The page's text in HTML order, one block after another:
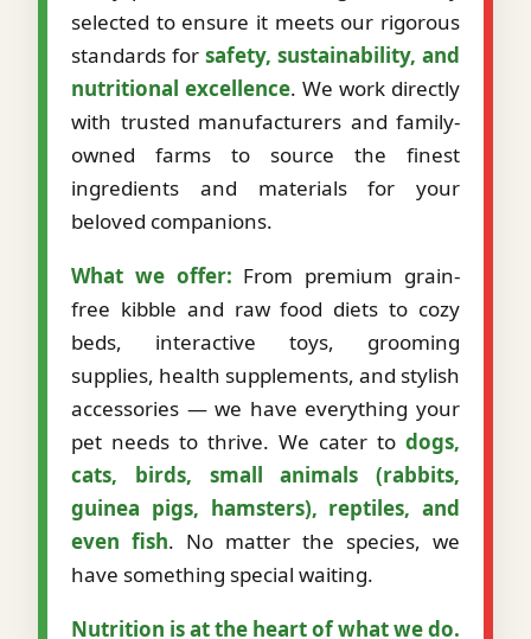
selected to ensure it meets our rigorous
standards for safety, sustainability, and
nutritional excellence. We work directly
with trusted manufacturers and family-
owned farms to source the finest
ingredients and materials for your
beloved companions.
What we offer: From premium grain-
free kibble and raw food diets to cozy
beds, interactive toys, grooming
supplies, health supplements, and stylish
accessories — we have everything your
pet needs to thrive. We cater to dogs,
cats, birds, small animals (rabbits,
guinea pigs, hamsters), reptiles, and
even fish. No matter the species, we
have something special waiting.
Nutrition is at the heart of what we do.